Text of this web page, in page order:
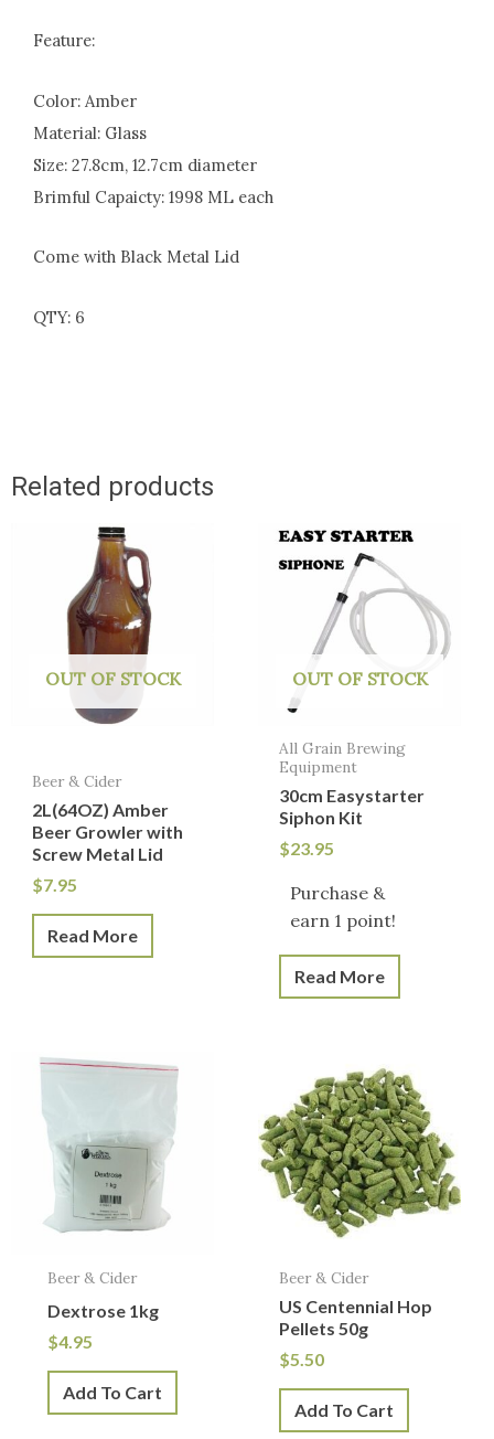
Feature:
Color: Amber
Material: Glass
Size: 27.8cm, 12.7cm diameter
Brimful Capaicty: 1998 ML each
Come with Black Metal Lid
QTY: 6
Related products
OUT OF STOCK
Beer & Cider
2L(64OZ) Amber
Beer Growler with
Screw Metal Lid
$7.95
Read More
OUT OF STOCK
All Grain Brewing
Equipment
30cm Easystarter
Siphon Kit
$23.95
Purchase &
earn 1 point!
Read More
Beer & Cider
Dextrose 1kg
$4.95
Add To Cart
Beer & Cider
US Centennial Hop
Pellets 50g
$5.50
Add To Cart